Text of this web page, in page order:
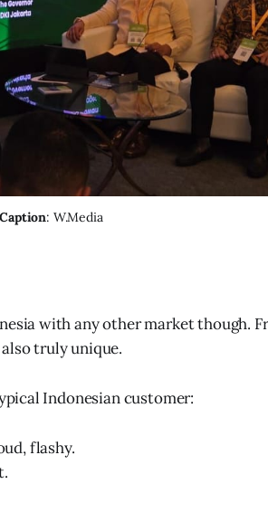
: W.Media
with any other market though.
also truly unique.
Indonesian customer:
flashy.